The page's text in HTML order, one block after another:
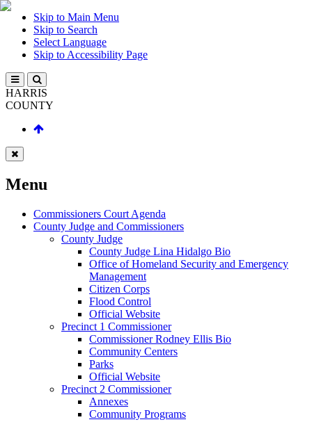
Skip to Main Menu
Skip to Search
Select Language
Skip to Accessibility Page
HARRIS
COUNTY
Menu
Commissioners Court Agenda
County Judge and Commissioners
County Judge
County Judge Lina Hidalgo Bio
Office of Homeland Security and Emergency
Management
Citizen Corps
Flood Control
Official Website
Precinct 1 Commissioner
Commissioner Rodney Ellis Bio
Community Centers
Parks
Official Website
Precinct 2 Commissioner
Annexes
Community Programs